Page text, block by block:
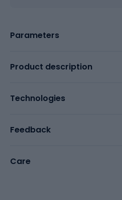
Parameters
Product description
Technologies
Feedback
Care